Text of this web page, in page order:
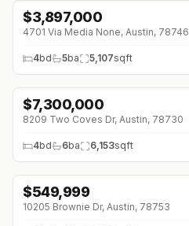
↓$602K (0%)
$3,897,000
4701 Via Media None, Austin, 78746
4bd 5ba 5,107sqft
$7,300,000
8209 Two Coves Dr, Austin, 78730
4bd 6ba 6,153sqft
↓$139K (0%)
$549,999
10205 Brownie Dr, Austin, 78753